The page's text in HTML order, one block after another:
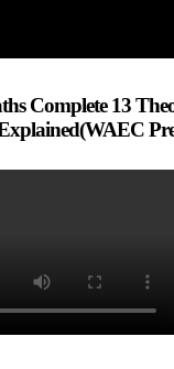
Complete 13